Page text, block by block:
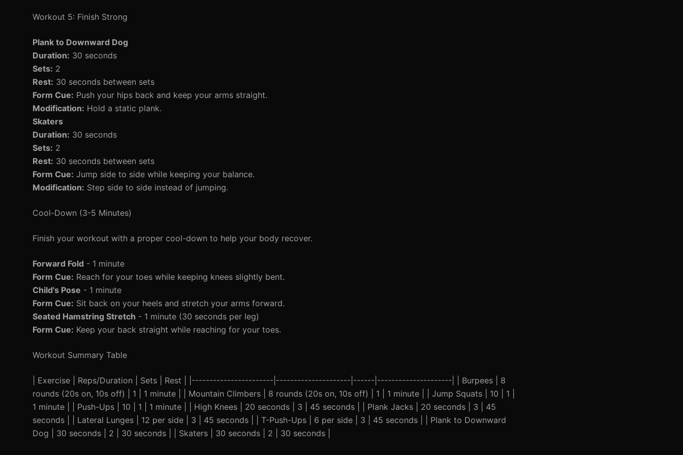
Workout 5: Finish Strong
Plank to Downward Dog
Duration: 30 seconds
Sets: 2
Rest: 30 seconds between sets
Form Cue: Push your hips back and keep your arms straight.
Modification: Hold a static plank.
Skaters
Duration: 30 seconds
Sets: 2
Rest: 30 seconds between sets
Form Cue: Jump side to side while keeping your balance.
Modification: Step side to side instead of jumping.
Cool-Down (3-5 Minutes)
Finish your workout with a proper cool-down to help your body recover.
Forward Fold - 1 minute
Form Cue: Reach for your toes while keeping knees slightly bent.
Child's Pose - 1 minute
Form Cue: Sit back on your heels and stretch your arms forward.
Seated Hamstring Stretch - 1 minute (30 seconds per leg)
Form Cue: Keep your back straight while reaching for your toes.
Workout Summary Table
| Exercise | Reps/Duration | Sets | Rest | |-----------------------|---------------------|------|---------------------| | Burpees | 8
rounds (20s on, 10s off) | 1 | 1 minute | | Mountain Climbers | 8 rounds (20s on, 10s off) | 1 | 1 minute | | Jump Squats | 10 | 1 |
1 minute | | Push-Ups | 10 | 1 | 1 minute | | High Knees | 20 seconds | 3 | 45 seconds | | Plank Jacks | 20 seconds | 3 | 45
seconds | | Lateral Lunges | 12 per side | 3 | 45 seconds | | T-Push-Ups | 6 per side | 3 | 45 seconds | | Plank to Downward
Dog | 30 seconds | 2 | 30 seconds | | Skaters | 30 seconds | 2 | 30 seconds |